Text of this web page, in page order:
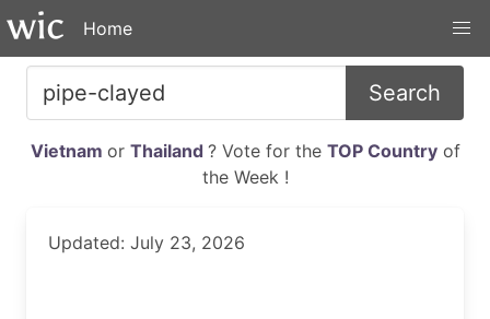
Home
Search
Vietnam or Thailand ? Vote for the TOP Countryof
the Week !
Updated: July 23, 2026